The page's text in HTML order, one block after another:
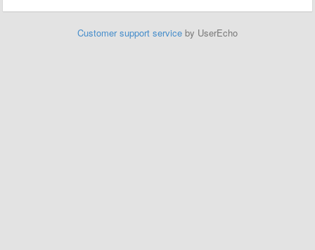
"machining".
Please have a look at this.Customer support service by UserEcho